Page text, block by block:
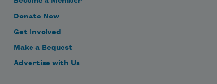
Donate Now
Get Involved
Make a Bequest
Advertise with Us